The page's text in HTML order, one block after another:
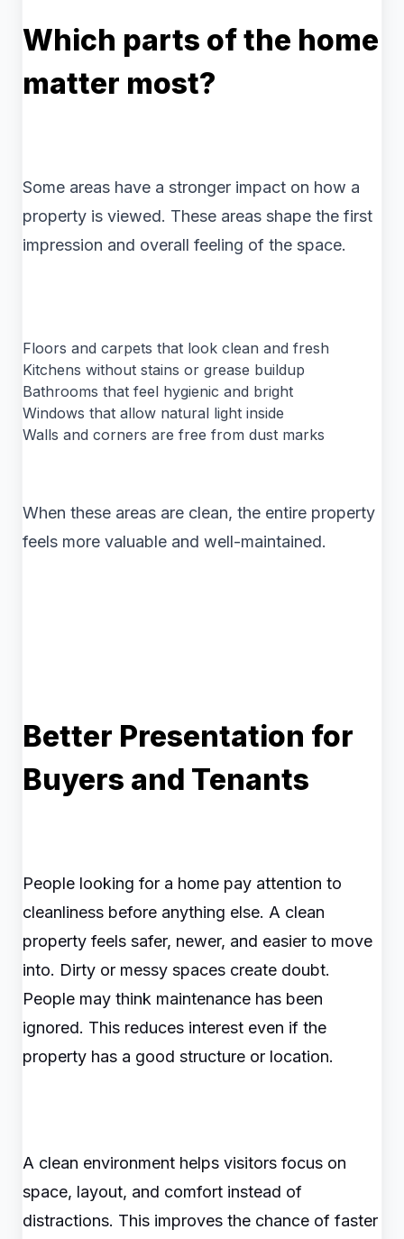
Which parts of the home
matter most?
Some areas have a stronger impact on how a
property is viewed. These areas shape the first
impression and overall feeling of the space.
Floors and carpets that look clean and fresh
Kitchens without stains or grease buildup
Bathrooms that feel hygienic and bright
Windows that allow natural light inside
Walls and corners are free from dust marks
When these areas are clean, the entire property
feels more valuable and well-maintained.
Better Presentation for
Buyers and Tenants
People looking for a home pay attention to
cleanliness before anything else. A clean
property feels safer, newer, and easier to move
into. Dirty or messy spaces create doubt.
People may think maintenance has been
ignored. This reduces interest even if the
property has a good structure or location.
A clean environment helps visitors focus on
space, layout, and comfort instead of
distractions. This improves the chance of faster